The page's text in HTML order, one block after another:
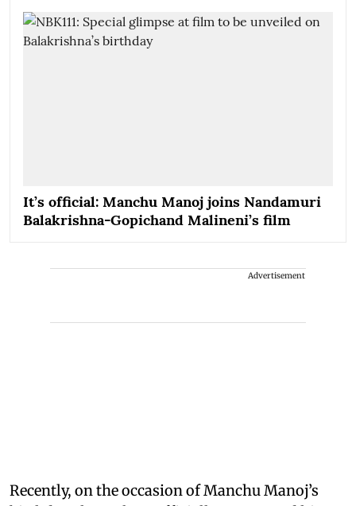
It’s official: Manchu Manoj joins Nandamuri
Balakrishna-Gopichand Malineni’s film
Advertisement
Recently, on the occasion of Manchu Manoj’s